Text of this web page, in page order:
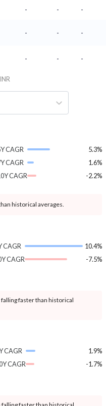
- -
-
- -
-
- - -
CAGR
5.3%
CAGR
1.6%
CAGR
-2.2%
historical averages.
CAGR
10.4%
CAGR
-7.5%
faster than historical
CAGR
1.9%
CAGR
-1.7%